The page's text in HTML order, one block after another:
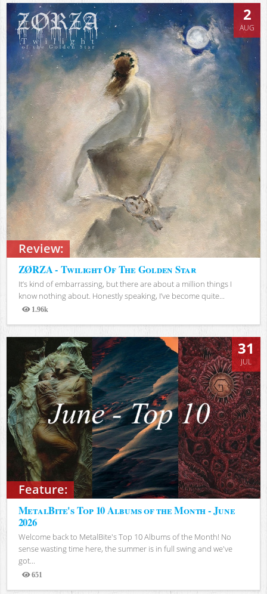
Review:
2
AUG
ZØRZA - Twilight Of The Golden Star
It’s kind of embarrassing, but there are about a million things I
know nothing about. Honestly speaking, I’ve become quite...
1.96k
Views
Feature:
31
JUL
MetalBite's Top 10 Albums of the Month - June
2026
Welcome back to MetalBite's Top 10 Albums of the Month! No
sense wasting time here, the summer is in full swing and we've
got...
651
Views